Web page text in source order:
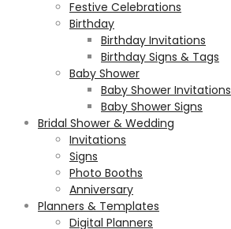
Festive Celebrations
Birthday
Birthday Invitations
Birthday Signs & Tags
Baby Shower
Baby Shower Invitations
Baby Shower Signs
Bridal Shower & Wedding
Invitations
Signs
Photo Booths
Anniversary
Planners & Templates
Digital Planners